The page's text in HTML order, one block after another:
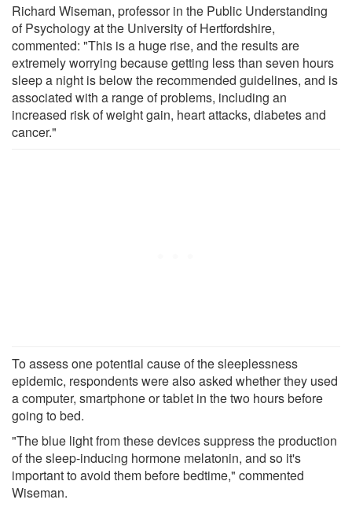
Richard Wiseman, professor in the Public Understanding
of Psychology at the University of Hertfordshire,
commented: "This is a huge rise, and the results are
extremely worrying because getting less than seven hours
sleep a night is below the recommended guidelines, and is
associated with a range of problems, including an
increased risk of weight gain, heart attacks, diabetes and
cancer."
To assess one potential cause of the sleeplessness
epidemic, respondents were also asked whether they used
a computer, smartphone or tablet in the two hours before
going to bed.
"The blue light from these devices suppress the production
of the sleep-inducing hormone melatonin, and so it's
important to avoid them before bedtime," commented
Wiseman.